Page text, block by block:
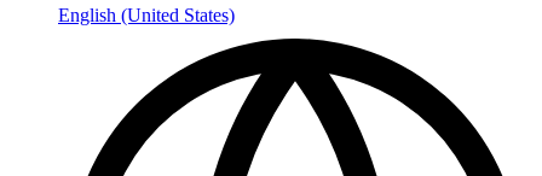
English (United States)